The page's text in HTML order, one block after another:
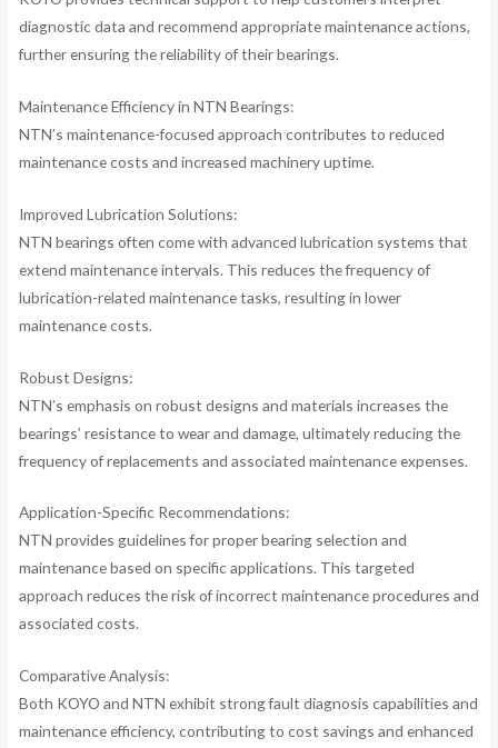
diagnostic data and recommend appropriate maintenance actions,
further ensuring the reliability of their bearings.
Maintenance Efficiency in NTN Bearings:
NTN’s maintenance-focused approach contributes to reduced
maintenance costs and increased machinery uptime.
Improved Lubrication Solutions:
NTN bearings often come with advanced lubrication systems that
extend maintenance intervals. This reduces the frequency of
lubrication-related maintenance tasks, resulting in lower
maintenance costs.
Robust Designs:
NTN’s emphasis on robust designs and materials increases the
bearings’ resistance to wear and damage, ultimately reducing the
frequency of replacements and associated maintenance expenses.
Application-Specific Recommendations:
NTN provides guidelines for proper bearing selection and
maintenance based on specific applications. This targeted
approach reduces the risk of incorrect maintenance procedures and
associated costs.
Comparative Analysis:
Both KOYO and NTN exhibit strong fault diagnosis capabilities and
maintenance efficiency, contributing to cost savings and enhanced